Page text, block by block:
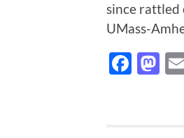
since rattled
UMass-